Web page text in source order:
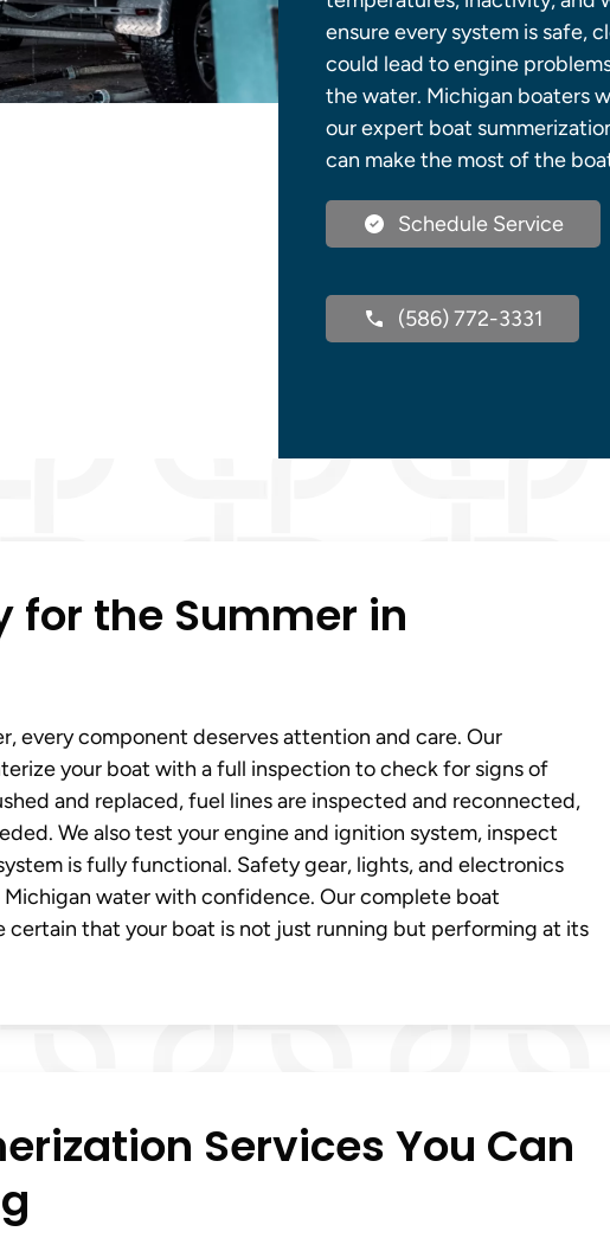
ensure every system is safe,
could lead to engine
the water. Michigan boaters
our expert boat
can make the most of the
Schedule Service
(586) 772-3331
for the Summer in
every component deserves attention and care. Our
your boat with a full inspection to check for signs of
and replaced, fuel lines are inspected and reconnected,
We also test your engine and ignition system, inspect
is fully functional. Safety gear, lights, and electronics
water with confidence. Our complete boat
certain that your boat is not just running but performing at its
Services You Can